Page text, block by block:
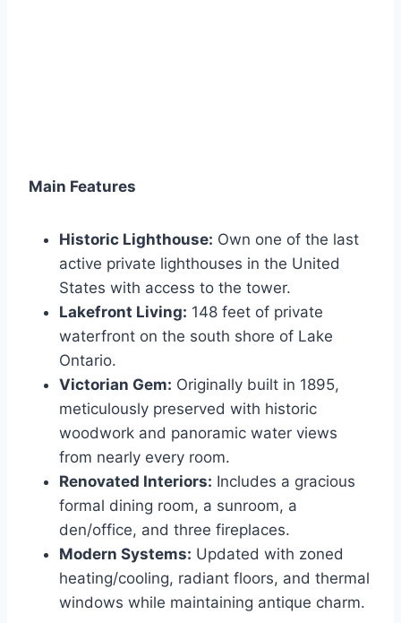
Main Features
Historic Lighthouse: Own one of the last
active private lighthouses in the United
States with access to the tower.
Lakefront Living: 148 feet of private
waterfront on the south shore of Lake
Ontario.
Victorian Gem: Originally built in 1895,
meticulously preserved with historic
woodwork and panoramic water views
from nearly every room.
Renovated Interiors: Includes a gracious
formal dining room, a sunroom, a
den/office, and three fireplaces.
Modern Systems: Updated with zoned
heating/cooling, radiant floors, and thermal
windows while maintaining antique charm.